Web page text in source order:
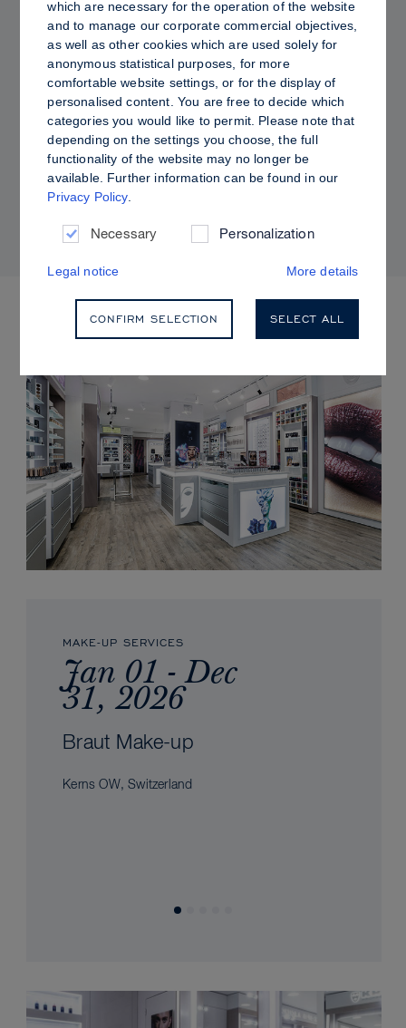
PRO TIPS
Dewy vs. Oily Skin: How to Set Sculpt &
Glow for a Radiant, Shine-Controlled Finish
MAKE-UP SERVICES
Jan 01 - Dec
31, 2026
Braut Make-up
Kerns OW, Switzerland
which are necessary for the operation of the website
and to manage our corporate commercial objectives,
as well as other cookies which are used solely for
anonymous statistical purposes, for more
comfortable website settings, or for the display of
personalised content. You are free to decide which
categories you would like to permit. Please note that
depending on the settings you choose, the full
functionality of the website may no longer be
available. Further information can be found in our
Privacy Policy.
Necessary Personalization
Legal notice More details
CONFIRM SELECTION SELECT ALL